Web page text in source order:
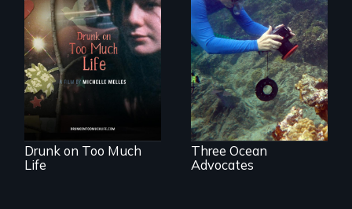
In a world gone
crazy, a young
woman discovers
that her madness is
a fierce and
powerful gift that
makes her more
fully human.
Drunk on Too Much
Life
Inspiring Change
for a Healthy
Ocean
Three Ocean
Advocates